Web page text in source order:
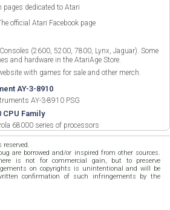
pages dedicated to Atari
official Atari Facebook page
(2600, 5200, 7800, Lynx, Jaguar). Some
and hardware in the AtariAge Store.
with games for sale and other merch.
AY-3-8910
AY-3-8910 PSG
Family
68000 series of processors
are borrowed and/or inspired from other sources.
is not for commercial gain, but to preserve
on copyrights is unintentional and will be
confirmation of such infringements by the